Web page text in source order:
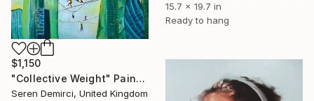
15.7 x 19.7 in
Ready to hang
$1,150
"Collective Weight" Painting
Seren Demirci, United Kingdom